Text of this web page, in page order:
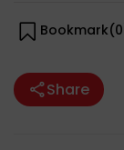
Bookmark(0
Share